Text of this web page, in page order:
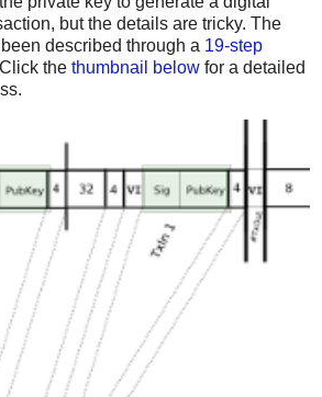
but the details are tricky. The
described through a 19-step
the thumbnail below for a detailed